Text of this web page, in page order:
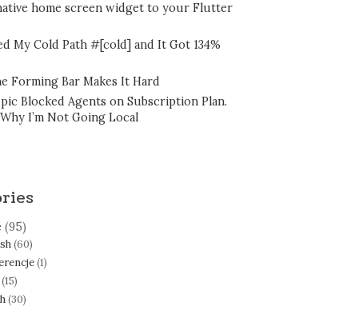
home screen widget to your Flutter
My Cold Path #[cold] and It Got 134%
Forming Bar Makes It Hard
Blocked Agents on Subscription Plan.
Why I’m Not Going Local
(95)
(60)
(1)
(30)